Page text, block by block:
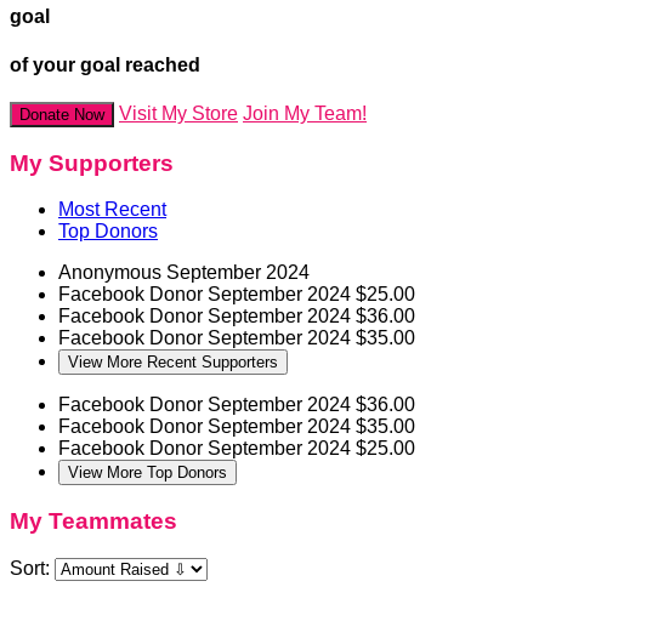
goal
of your goal reached
Donate Now Visit My Store Join My Team!
My Supporters
Most Recent
Top Donors
Anonymous September 2024
Facebook Donor September 2024 $25.00
Facebook Donor September 2024 $36.00
Facebook Donor September 2024 $35.00
View More Recent Supporters
Facebook Donor September 2024 $36.00
Facebook Donor September 2024 $35.00
Facebook Donor September 2024 $25.00
View More Top Donors
My Teammates
Sort: